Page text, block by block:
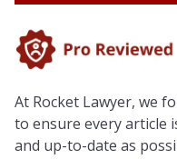
At Rocket Lawyer, we
to ensure every article
and up-to-date as